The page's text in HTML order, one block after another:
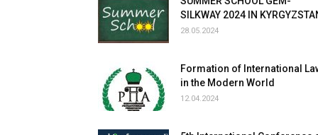
SILKWAY 2024 IN
28.05.2024
Formation of International
in the Modern World
12.04.2024